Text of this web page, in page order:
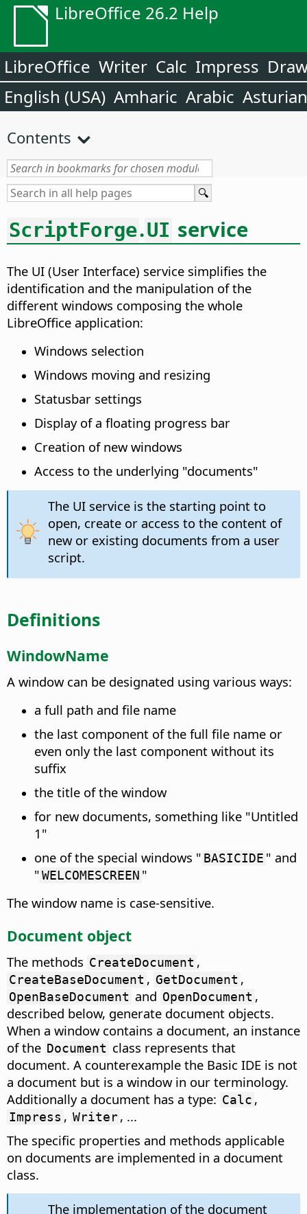
LibreOffice 26.2 Help
LibreOffice Writer Calc Impress
English (USA) Amharic Arabic Asturian
Contents
ScriptForge.UI service
The UI (User Interface) service simplifies the
identification and the manipulation of the
different windows composing the whole
LibreOffice application:
Windows selection
Windows moving and resizing
Statusbar settings
Display of a floating progress bar
Creation of new windows
Access to the underlying "documents"
The UI service is the starting point to
open, create or access to the content of
new or existing documents from a user
script.
Definitions
WindowName
A window can be designated using various ways:
a full path and file name
the last component of the full file name or
even only the last component without its
suffix
the title of the window
for new documents, something like "Untitled
1"
one of the special windows " BASICIDE " and
"WELCOMESCREEN "
The window name is case-sensitive.
Document object
The methods CreateDocument ,
CreateBaseDocument , GetDocument ,
OpenBaseDocument and OpenDocument ,
described below, generate document objects.
When a window contains a document, an instance
of the Document class represents that
document. A counterexample the Basic IDE is not
a document but is a window in our terminology.
Additionally a document has a type: Calc ,
Impress , Writer, ...
The specific properties and methods applicable
on documents are implemented in a document
class.
The implementation of the document